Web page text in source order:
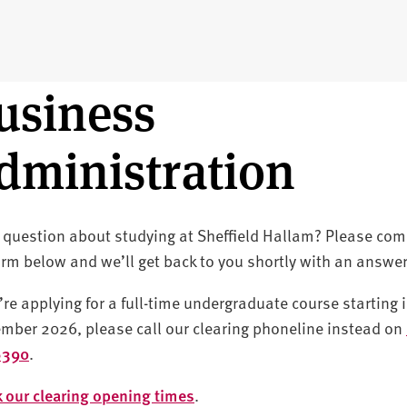
about studying at Sheffield Hallam? Please
below and we’ll get back to you shortly with an
applying for a full-time undergraduate course starting
2026, please call our clearing phoneline instead on
.
our clearing opening times.